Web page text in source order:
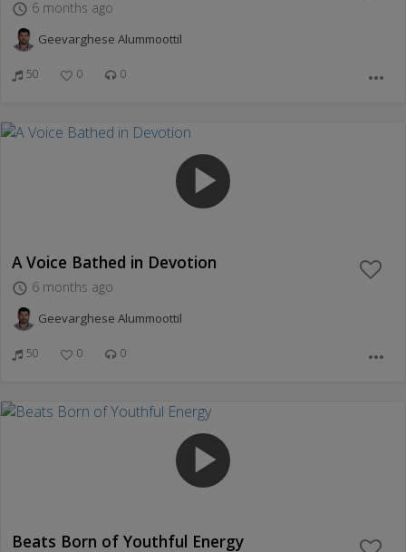
access_time 6 months ago
Geevarghese Alummoottil
50 0 0 more_horiz
play_arrow
A Voice Bathed in Devotion
access_time 6 months ago
Geevarghese Alummoottil
50 0 0 more_horiz
play_arrow
Beats Born of Youthful Energy